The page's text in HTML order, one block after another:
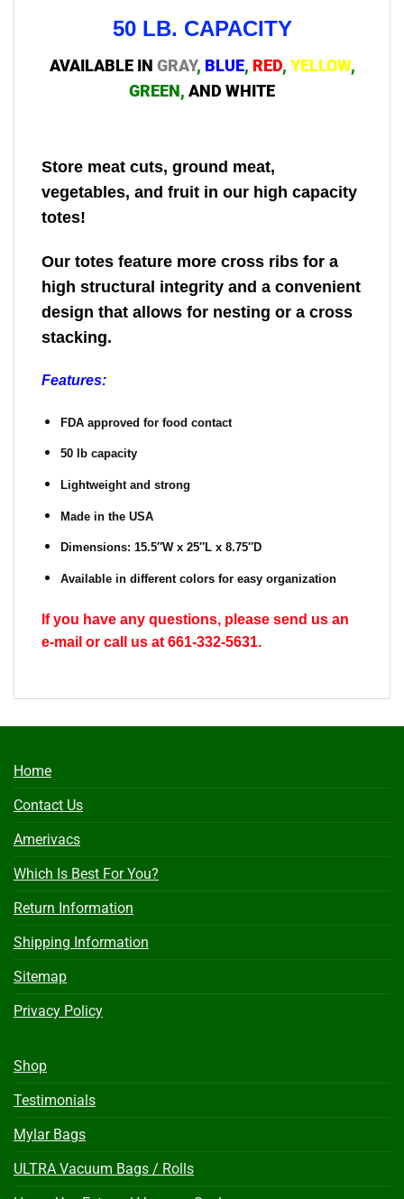
50 LB. CAPACITY
AVAILABLE IN GRAY, BLUE, RED, YELLOW,
GREEN, AND WHITE
Store meat cuts, ground meat,
vegetables, and fruit in our high capacity
totes!
Our totes feature more cross ribs for a
high structural integrity and a convenient
design that allows for nesting or a cross
stacking.
Features:
FDA approved for food contact
50 lb capacity
Lightweight and strong
Made in the USA
Dimensions: 15.5″W x 25″L x 8.75″D
Available in different colors for easy organization
If you have any questions, please send us an
e-mail or call us at 661-332-5631.
Home
Contact Us
Amerivacs
Which Is Best For You?
Return Information
Shipping Information
Sitemap
Privacy Policy
Shop
Testimonials
Mylar Bags
ULTRA Vacuum Bags / Rolls